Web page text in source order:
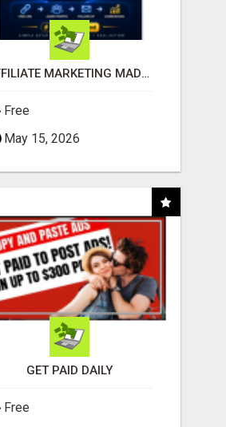
AFFILIATE MARKETING MADE SIMPLER FOR NEW MARKETERS READY TO TAKE ACTION
Free
May 15, 2026
GET PAID DAILY
Free